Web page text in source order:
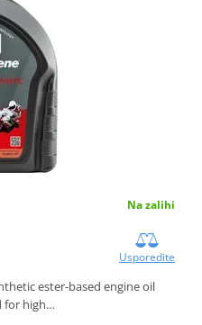
Na zalihi
Usporedite
ester-based engine oil
for high…